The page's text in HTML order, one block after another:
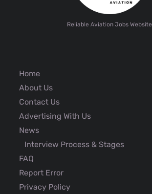
Reliable Aviation Jobs Website
Home
About Us
Contact Us
Advertising With Us
News
Interview Process & Stages
FAQ
Report Error
Privacy Policy